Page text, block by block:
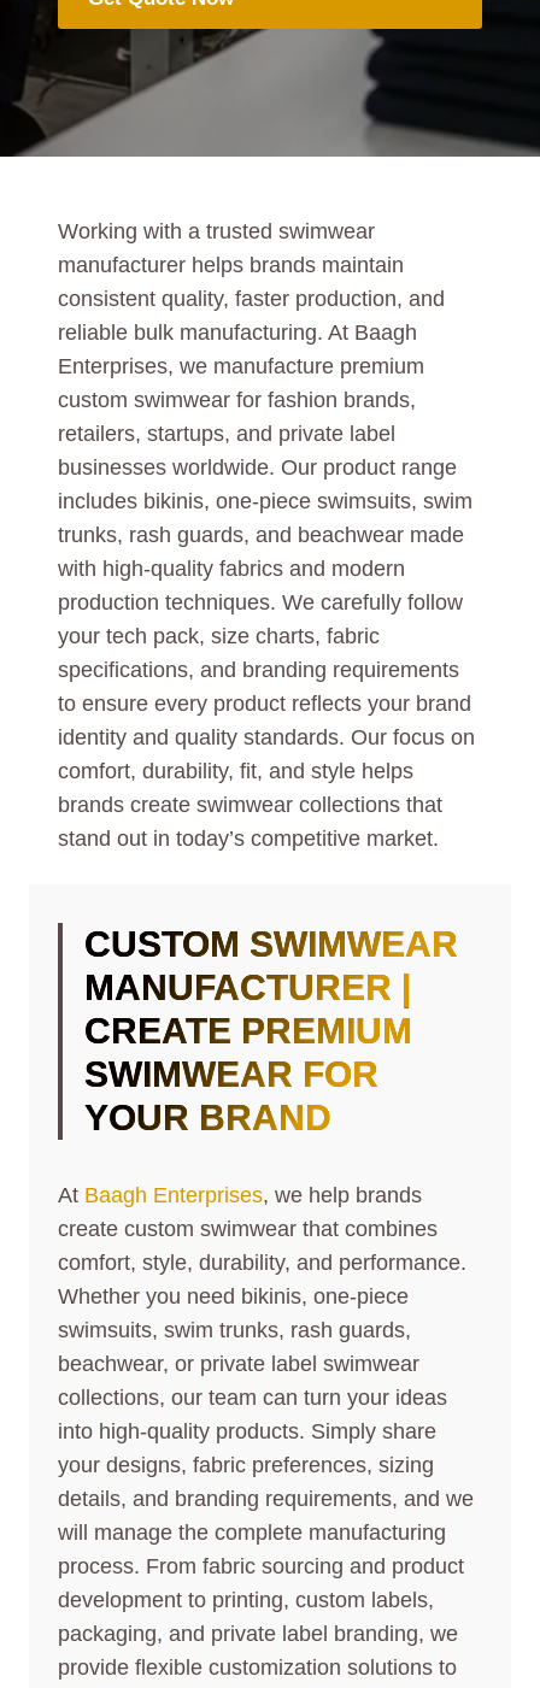
Working with a trusted swimwear
manufacturer helps brands maintain
consistent quality, faster production, and
reliable bulk manufacturing. At Baagh
Enterprises, we manufacture premium
custom swimwear for fashion brands,
retailers, startups, and private label
businesses worldwide. Our product range
includes bikinis, one-piece swimsuits, swim
trunks, rash guards, and beachwear made
with high-quality fabrics and modern
production techniques. We carefully follow
your tech pack, size charts, fabric
specifications, and branding requirements
to ensure every product reflects your brand
identity and quality standards. Our focus on
comfort, durability, fit, and style helps
brands create swimwear collections that
stand out in today’s competitive market.
CUSTOM SWIMWEAR
MANUFACTURER |
CREATE PREMIUM
SWIMWEAR FOR
YOUR BRAND
At Baagh Enterprises, we help brands
create custom swimwear that combines
comfort, style, durability, and performance.
Whether you need bikinis, one-piece
swimsuits, swim trunks, rash guards,
beachwear, or private label swimwear
collections, our team can turn your ideas
into high-quality products. Simply share
your designs, fabric preferences, sizing
details, and branding requirements, and we
will manage the complete manufacturing
process. From fabric sourcing and product
development to printing, custom labels,
packaging, and private label branding, we
provide flexible customization solutions to